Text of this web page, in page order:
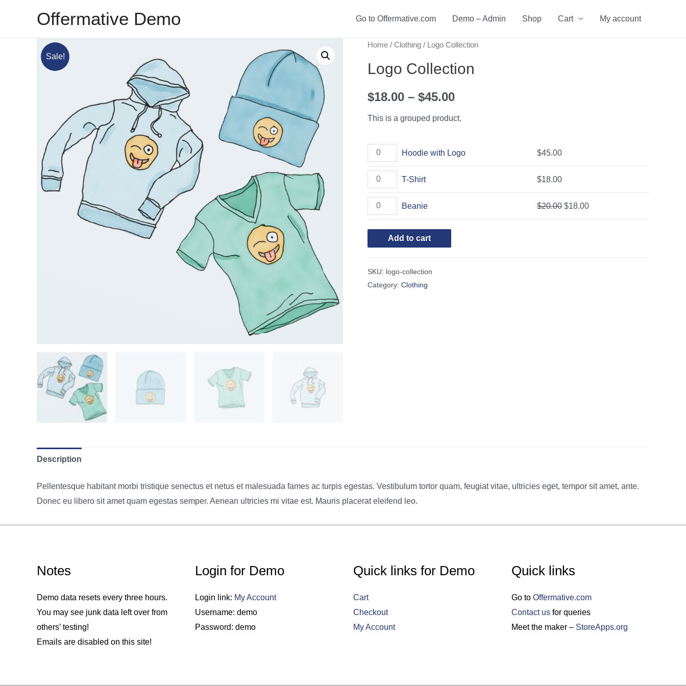
Offermative Demo Go to Offermative.com Demo – Admin Shop Cart My account
Sale!
Home / Clothing / Logo Collection
Logo Collection
$18.00 – $45.00
This is a grouped product.
Hoodie
with
Logo
quantity
Hoodie with Logo $45.00
Shirt
quantity
T-Shirt $18.00
Beanie
quantity
Beanie $20.00 $18.00
Add to cart
SKU: logo-collection
Category: Clothing
Description
Pellentesque habitant morbi tristique senectus et netus et malesuada fames ac turpis egestas. Vestibulum tortor quam, feugiat vitae, ultricies eget, tempor sit amet, ante.
Donec eu libero sit amet quam egestas semper. Aenean ultricies mi vitae est. Mauris placerat eleifend leo.
Notes
Demo data resets every three hours.
You may see junk data left over from
others’ testing!
Emails are disabled on this site!
Login for Demo
Login link: My Account
Username: demo
Password: demo
Quick links for Demo
Cart
Checkout
My Account
Quick links
Go to Offermative.com
Contact us for queries
Meet the maker – StoreApps.org